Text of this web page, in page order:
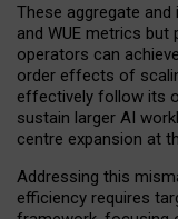
These aggregate
and WUE metrics
operators can
order effects of
effectively follow its
sustain larger AI
centre expansion at
Addressing this
efficiency requires